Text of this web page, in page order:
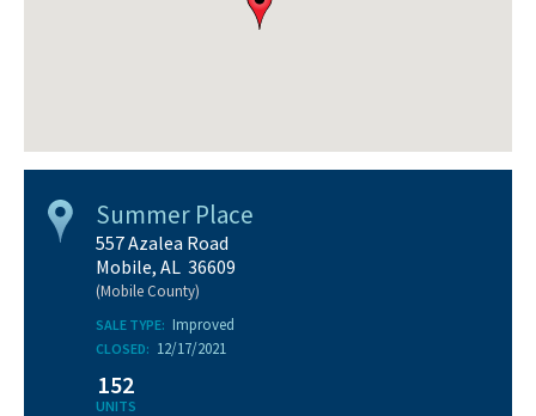
Summer Place
557 Azalea Road
Mobile, AL 36609
(Mobile County)
SALE TYPE: Improved
CLOSED: 12/17/2021
152
UNITS